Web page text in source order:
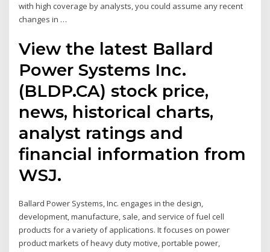
with high coverage by analysts, you could assume any recent
changes in …
View the latest Ballard
Power Systems Inc.
(BLDP.CA) stock price,
news, historical charts,
analyst ratings and
financial information from
WSJ.
Ballard Power Systems, Inc. engages in the design,
development, manufacture, sale, and service of fuel cell
products for a variety of applications. It focuses on power
product markets of heavy duty motive, portable power,